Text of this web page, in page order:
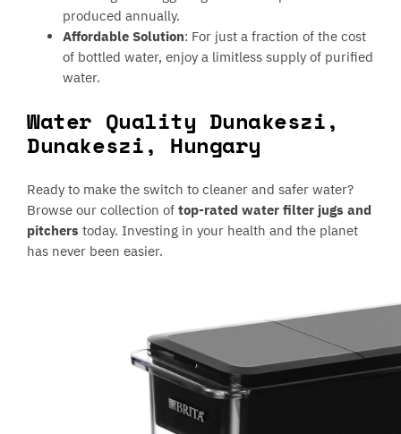
produced annually.
Affordable Solution: For just a fraction of the cost
of bottled water, enjoy a limitless supply of purified
water.
Water Quality Dunakeszi,
Dunakeszi, Hungary
Ready to make the switch to cleaner and safer water?
Browse our collection oftop-rated water filter jugs and
pitcherstoday. Investing in your health and the planet
has never been easier.